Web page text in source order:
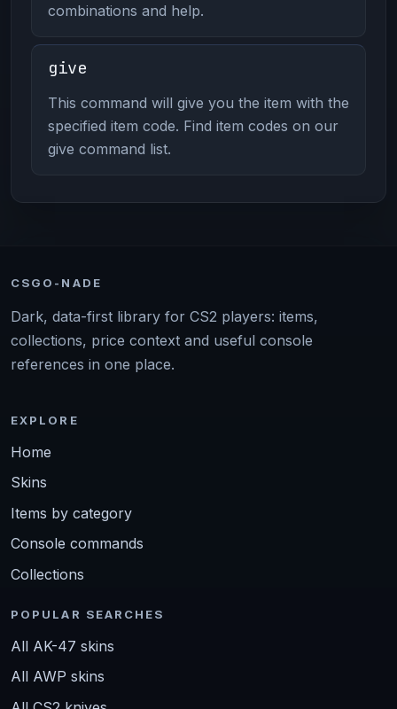
combinations and help.
give
This command will give you the item with the
specified item code. Find item codes on our
give command list.
CSGO-NADE
Dark, data-first library for CS2 players: items,
collections, price context and useful console
references in one place.
EXPLORE
Home
Skins
Items by category
Console commands
Collections
POPULAR SEARCHES
All AK-47 skins
All AWP skins